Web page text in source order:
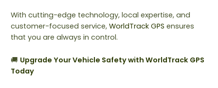
With cutting-edge technology, local expertise, and
customer-focused service,WorldTrack GPS ensures
that you are always in control.
🚚 Upgrade Your Vehicle Safety with WorldTrack GPS
Today